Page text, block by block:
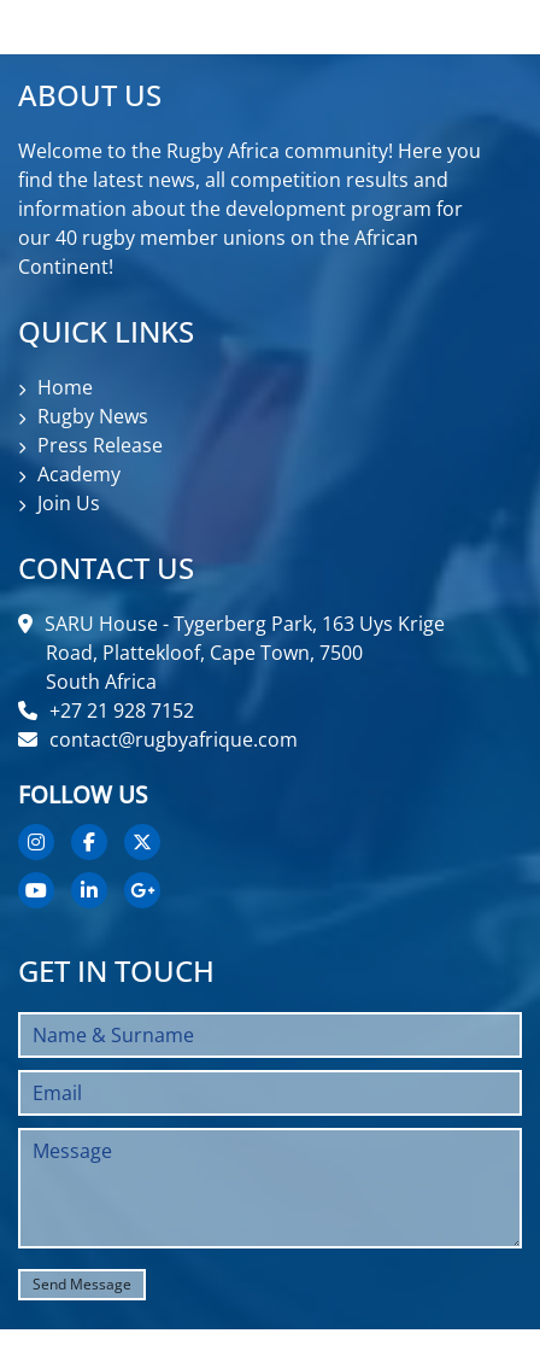
ABOUT US
Welcome to the Rugby Africa community! Here you
find the latest news, all competition results and
information about the development program for
our 40 rugby member unions on the African
Continent!
QUICK LINKS
Home
Rugby News
Press Release
Academy
Join Us
CONTACT US
SARU House - Tygerberg Park, 163 Uys Krige
Road, Plattekloof, Cape Town, 7500
South Africa
+27 21 928 7152
contact@rugbyafrique.com
FOLLOW US
GET IN TOUCH